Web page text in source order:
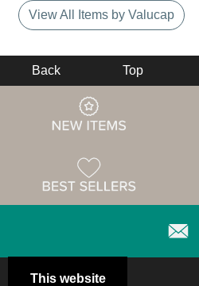
View All Items by Valucap
This website
Back Top